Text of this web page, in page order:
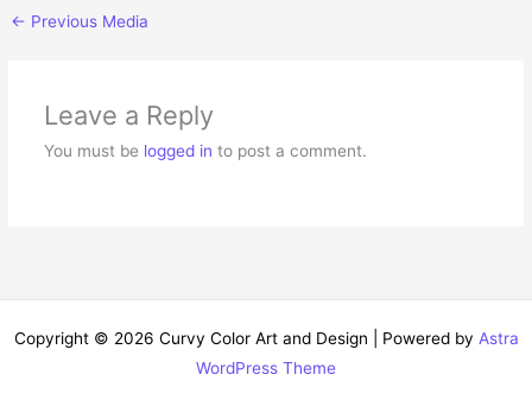
← Previous Media
Leave a Reply
You must be logged in to post a comment.
Copyright © 2026 Curvy Color Art and Design | Powered by Astra
WordPress Theme